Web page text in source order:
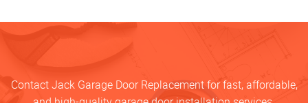
Contact Jack Garage Door Replacement for fast, affordable,